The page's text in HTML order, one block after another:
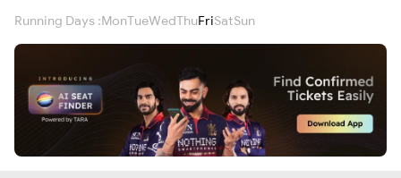
Running Days :MonTueWedThuFriSatSun